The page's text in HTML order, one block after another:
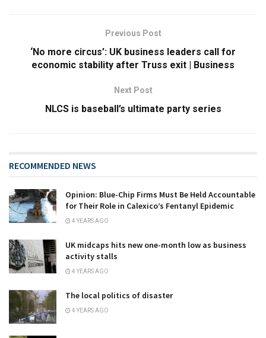
Previous Post
‘No more circus’: UK business leaders call for
economic stability after Truss exit | Business
Next Post
NLCS is baseball’s ultimate party series
RECOMMENDED NEWS
Opinion: Blue-Chip Firms Must Be Held Accountable
for Their Role in Calexico’s Fentanyl Epidemic
4 YEARS AGO
UK midcaps hits new one-month low as business
activity stalls
4 YEARS AGO
The local politics of disaster
4 YEARS AGO